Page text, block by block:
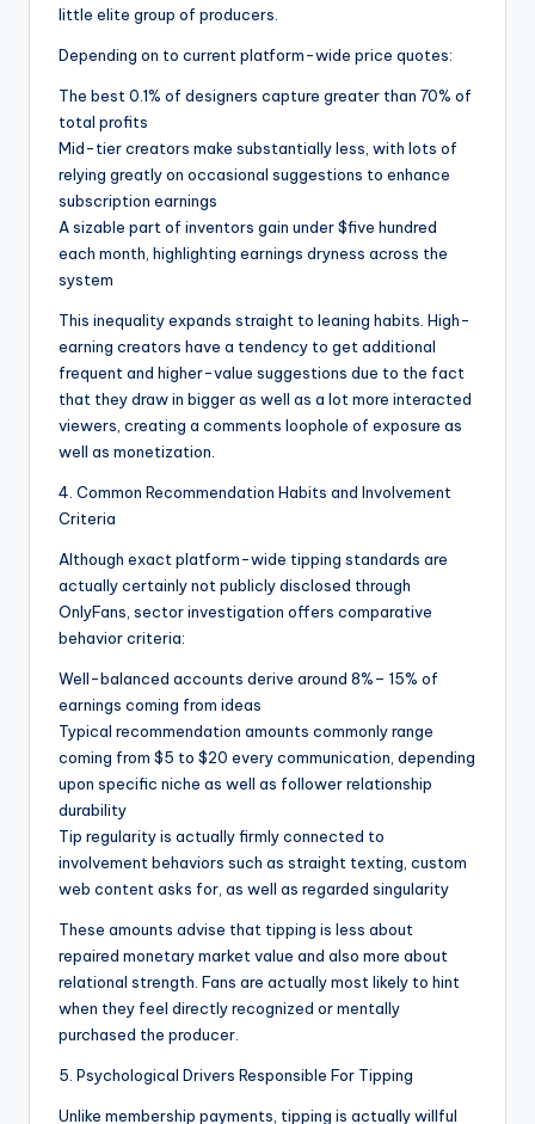
little elite group of producers.
Depending on to current platform-wide price quotes:
The best 0.1% of designers capture greater than 70% of
total profits
Mid-tier creators make substantially less, with lots of
relying greatly on occasional suggestions to enhance
subscription earnings
A sizable part of inventors gain under $five hundred
each month, highlighting earnings dryness across the
system
This inequality expands straight to leaning habits. High-
earning creators have a tendency to get additional
frequent and higher-value suggestions due to the fact
that they draw in bigger as well as a lot more interacted
viewers, creating a comments loophole of exposure as
well as monetization.
4. Common Recommendation Habits and Involvement
Criteria
Although exact platform-wide tipping standards are
actually certainly not publicly disclosed through
OnlyFans, sector investigation offers comparative
behavior criteria:
Well-balanced accounts derive around 8%– 15% of
earnings coming from ideas
Typical recommendation amounts commonly range
coming from $5 to $20 every communication, depending
upon specific niche as well as follower relationship
durability
Tip regularity is actually firmly connected to
involvement behaviors such as straight texting, custom
web content asks for, as well as regarded singularity
These amounts advise that tipping is less about
repaired monetary market value and also more about
relational strength. Fans are actually most likely to hint
when they feel directly recognized or mentally
purchased the producer.
5. Psychological Drivers Responsible For Tipping
Unlike membership payments, tipping is actually willful